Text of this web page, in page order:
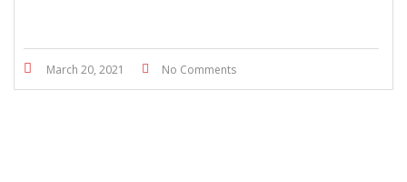
March 20, 2021 No Comments